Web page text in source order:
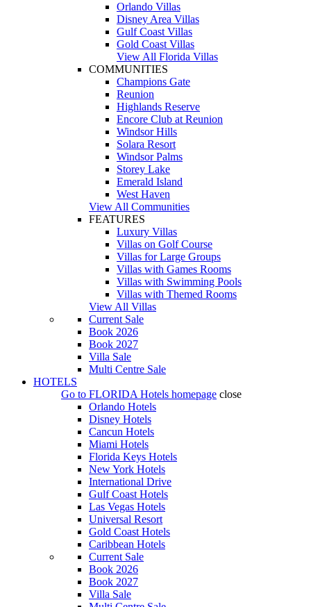
Orlando Villas
Disney Area Villas
Gulf Coast Villas
Gold Coast Villas
View All Florida Villas
COMMUNITIES
Champions Gate
Reunion
Highlands Reserve
Encore Club at Reunion
Windsor Hills
Solara Resort
Windsor Palms
Storey Lake
Emerald Island
West Haven
View All Communities
FEATURES
Luxury Villas
Villas on Golf Course
Villas for Large Groups
Villas with Games Rooms
Villas with Swimming Pools
Villas with Themed Rooms
View All Villas
Current Sale
Book 2026
Book 2027
Villa Sale
Multi Centre Sale
HOTELS
Go to FLORIDA Hotels homepage close
Orlando Hotels
Disney Hotels
Cancun Hotels
Miami Hotels
Florida Keys Hotels
New York Hotels
International Drive
Gulf Coast Hotels
Las Vegas Hotels
Universal Resort
Gold Coast Hotels
Caribbean Hotels
Current Sale
Book 2026
Book 2027
Villa Sale